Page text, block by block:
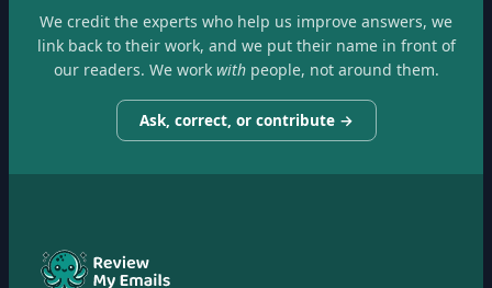
We credit the experts who help us improve answers, we
link back to their work, and we put their name in front of
our readers. We workwithpeople, not around them.
Ask, correct, or contribute →